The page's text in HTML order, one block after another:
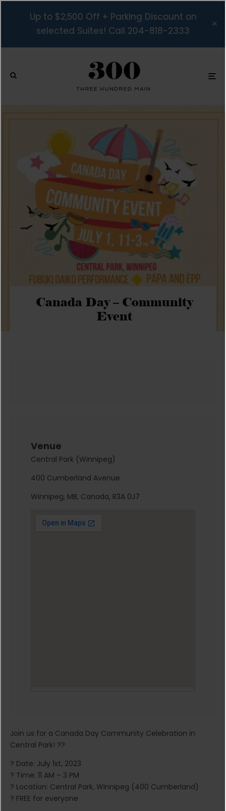
Up to $2,500 Off + Parking Discount on
selected Suites! Call 204-818-2333
Canada Day – Community
Event
Venue
Central Park (Winnipeg)
400 Cumberland Avenue
Winnipeg, MB, Canada, R3A 0J7
Join us for a Canada Day Community Celebration in
Central Park! ??
? Date: July 1st, 2023
? Time: 11 AM – 3 PM
? Location: Central Park, Winnipeg (400 Cumberland)
? FREE for everyone